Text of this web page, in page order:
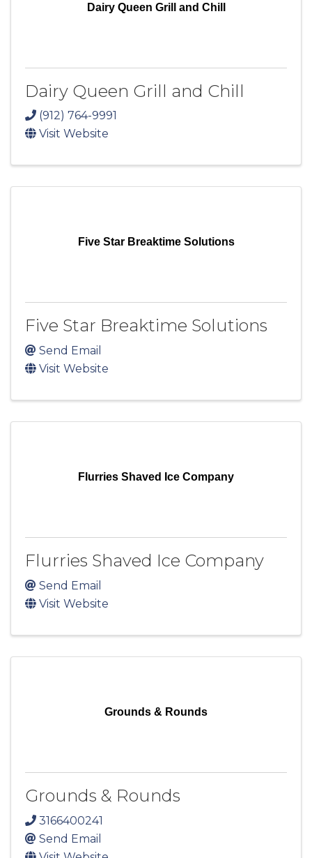
Dairy Queen Grill and Chill
Dairy Queen Grill and Chill
(912) 764-9991
Visit Website
Five Star Breaktime Solutions
Five Star Breaktime Solutions
Send Email
Visit Website
Flurries Shaved Ice Company
Flurries Shaved Ice Company
Send Email
Visit Website
Grounds & Rounds
Grounds & Rounds
3166400241
Send Email